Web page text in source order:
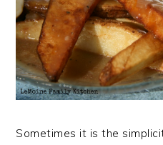
Sometimes it is the